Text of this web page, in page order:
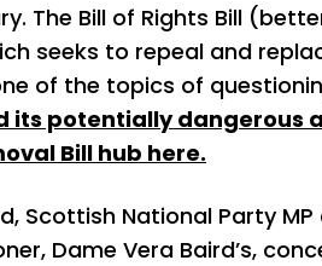
The Bill of Rights Bill
seeks to repeal and
of the topics of
its potentially dangerous
Bill hub here.
Scottish National Party
Dame Vera Baird’s,